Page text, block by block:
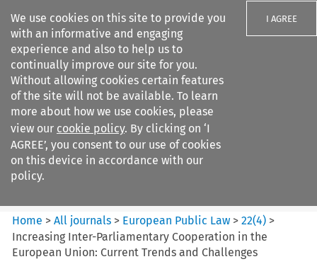
We use cookies on this site to provide you
with an informative and engaging
experience and also to help us to
continually improve our site for you.
Without allowing cookies certain features
of the site will not be available. To learn
more about how we use cookies, please
view our cookie policy. By clicking on ‘I
AGREE’, you consent to our use of cookies
on this device in accordance with our
policy.
I AGREE
Search filters
European Public Law
Home >All journals > European Public Law >22(4) >
Increasing Inter-Parliamentary Cooperation in the
European Union: Current Trends and Challenges